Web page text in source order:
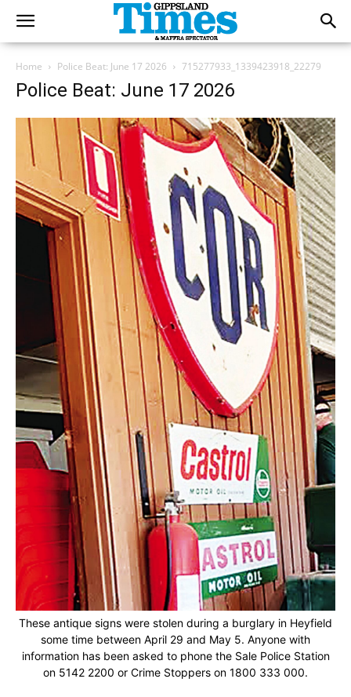
Home Police Beat: June 17 2026 715277933_1339423918_22279
Police Beat: June 17 2026
These antique signs were stolen during a burglary in Heyfield
some time between April 29 and May 5. Anyone with
information has been asked to phone the Sale Police Station
on 5142 2200 or Crime Stoppers on 1800 333 000.